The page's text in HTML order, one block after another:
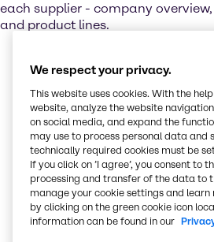
each supplier - company
and product lines.
Contact us
Let us help you to create
for your target markets. Get
CASE & Construction
Brenntag can do for your
We respect your privacy.
This website uses cookies. With the
website, analyze the website
on social media, and expand the
may use to process personal data
technically required cookies must be
If you click on ’I agree’, you consent to
processing and transfer of the data to
manage your cookie settings and learn
by clicking on the green cookie icon
information can be found in our